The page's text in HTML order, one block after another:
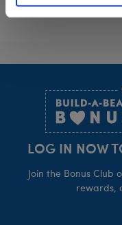
LOG IN NOW
Join the Bonus Club
rewards,